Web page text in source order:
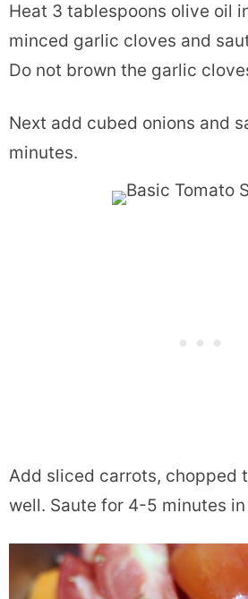
Heat 3 tablespoons olive oil
minced garlic cloves and
Do not brown the garlic
Next add cubed onions and
minutes.
Add sliced carrots, chopped
well. Saute for 4-5 minutes